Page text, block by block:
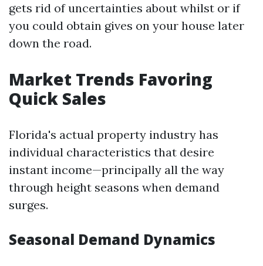
gets rid of uncertainties about whilst or if
you could obtain gives on your house later
down the road.
Market Trends Favoring
Quick Sales
Florida's actual property industry has
individual characteristics that desire
instant income—principally all the way
through height seasons when demand
surges.
Seasonal Demand Dynamics